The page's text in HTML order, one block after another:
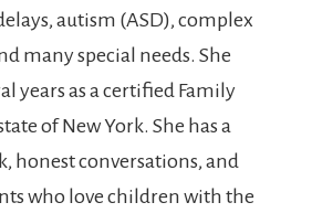
autism (ASD), complex
many special needs. She
years as a certified Family
of New York. She has a
honest conversations, and
who love children with the